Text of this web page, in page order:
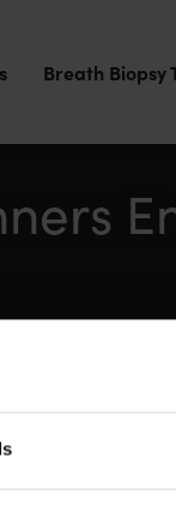
Breath Biopsy
Ziegler, B ;